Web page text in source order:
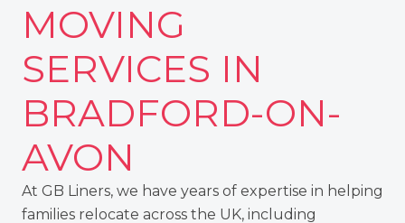
MOVING
SERVICES IN
BRADFORD-ON-
AVON
At GB Liners, we have years of expertise in helping
families relocate across the UK, including